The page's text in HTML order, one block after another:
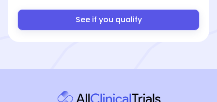
See if you qualify